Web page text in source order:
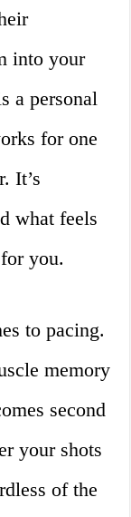
into your
a personal
for one
It’s
what feels
you.
to pacing.
memory
second
your shots
of the